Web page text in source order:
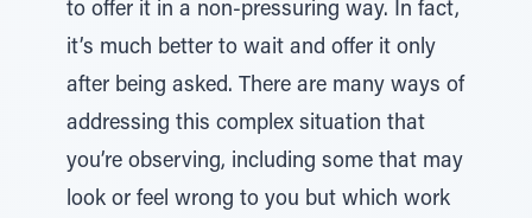
to offer it in a non-pressuring way. In fact,
it’s much better to wait and offer it only
after being asked. There are many ways of
addressing this complex situation that
you’re observing, including some that may
look or feel wrong to you but which work